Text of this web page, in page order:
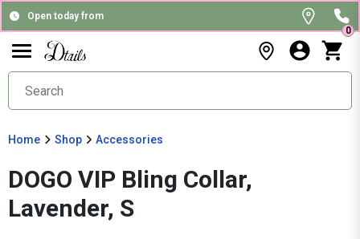
Open today from
0
Home Shop Accessories
DOGO VIP Bling Collar,
Lavender, S